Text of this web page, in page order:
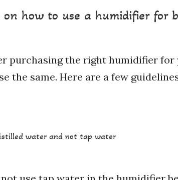
on how to use a humidifier for
purchasing the right humidifier for
the same. Here are a few
water and not tap water